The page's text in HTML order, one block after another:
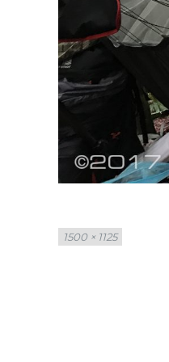
Full
size
1500 × 1125